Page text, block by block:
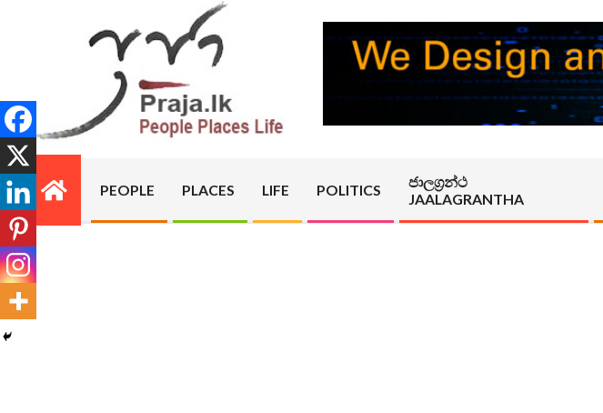
PRAJA.LK
Primary
Navigation
Menu
PEOPLE PLACES LIFE POLITICS
ජාලග්‍රන්ථ
JAALAGRANTHA